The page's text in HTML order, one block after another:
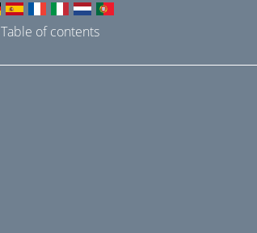
Table of contents